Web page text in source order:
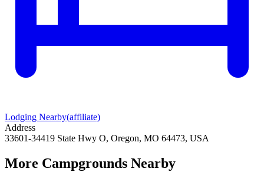
Lodging Nearby(affiliate)
Address
33601-34419 State Hwy O, Oregon, MO 64473, USA
More Campgrounds Nearby